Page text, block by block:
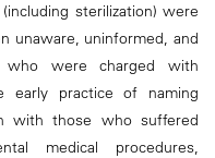
sterilization) were
unaware, uninformed, and
who were charged with
early practice of naming
with those who suffered
medical procedures,